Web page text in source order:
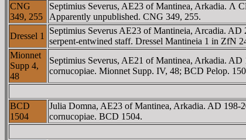
CNG
349, 255
Septimius Severus, AE23 of Mantinea, Arkadia. Λ
Apparently unpublished. CNG 349, 255.
Dressel 1
Septimius Severus AE23 of Mantineia, Arcadia.
serpent-entwined staff. Dressel Mantineia 1 in ZfN
Mionnet
Supp 4,
48
Septimius Severus, AE21 of Mantinea, Arkadia.
cornucopiae. Mionnet Supp. IV, 48; BCD Pelop.
BCD
1504
Julia Domna, AE23 of Mantinea, Arkadia. AD
cornucopiae. BCD 1504.